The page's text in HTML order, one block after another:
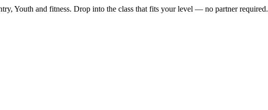
Youth and fitness. Drop into the class that fits your level — no partner required.